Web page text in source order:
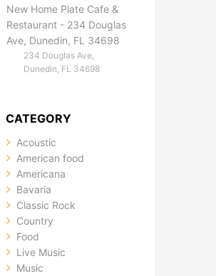
New Home Plate Cafe &
Restaurant - 234 Douglas
Ave, Dunedin, FL 34698
234 Douglas Ave,
Dunedin, FL 34698
CATEGORY
Acoustic
American food
Americana
Bavaria
Classic Rock
Country
Food
Live Music
Music